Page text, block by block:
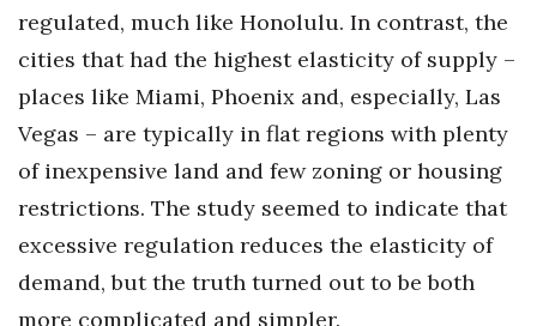
regulated, much like Honolulu. In contrast, the
cities that had the highest elasticity of supply –
places like Miami, Phoenix and, especially, Las
Vegas – are typically in flat regions with plenty
of inexpensive land and few zoning or housing
restrictions. The study seemed to indicate that
excessive regulation reduces the elasticity of
demand, but the truth turned out to be both
more complicated and simpler.